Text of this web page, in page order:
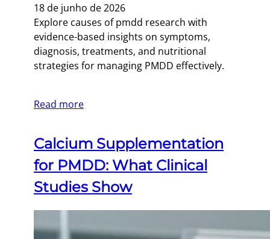
18 de junho de 2026
Explore causes of pmdd research with
evidence-based insights on symptoms,
diagnosis, treatments, and nutritional
strategies for managing PMDD effectively.
Read more
Calcium Supplementation
for PMDD: What Clinical
Studies Show